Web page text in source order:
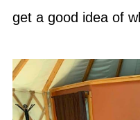
get a good idea of